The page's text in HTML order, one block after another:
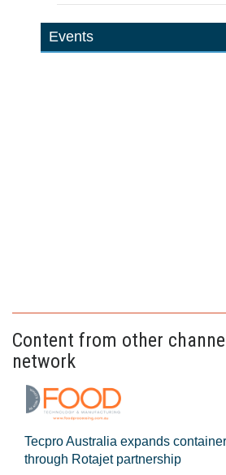
Events
Content from other
network
Tecpro Australia expands
through Rotajet partnership